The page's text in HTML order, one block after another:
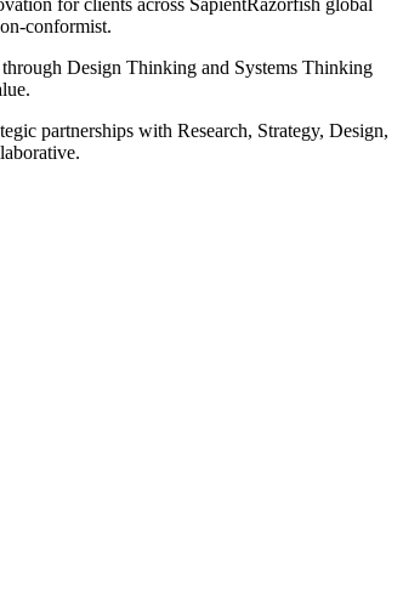
for clients across SapientRazorfish global
conformist.
Design Thinking and Systems Thinking
partnerships with Research, Strategy, Design,